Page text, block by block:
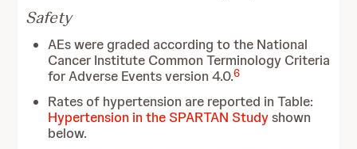
Safety
AEs were graded according to the National
Cancer Institute Common Terminology Criteria
for Adverse Events version 4.0.6
Rates of hypertension are reported in Table:
Hypertension in the SPARTAN Studyshown
below.